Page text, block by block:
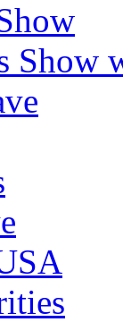
Show